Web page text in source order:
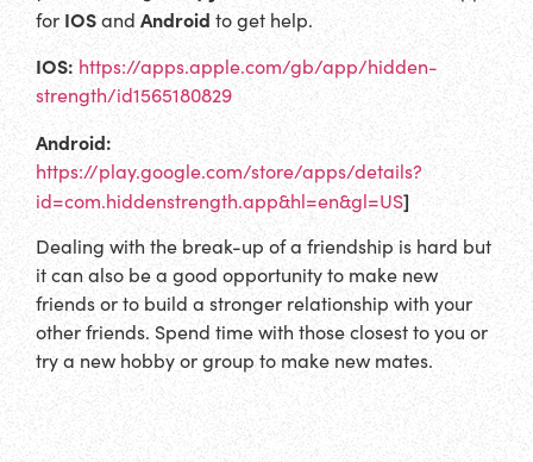
for IOSand Android to get help.
IOS: https://apps.apple.com/gb/app/hidden-
strength/id1565180829
Android:
https://play.google.com/store/apps/details?
id=com.hiddenstrength.app&hl=en&gl=US]
Dealing with the break-up of a friendship is hard but
it can also be a good opportunity to make new
friends or to build a stronger relationship with your
other friends. Spend time with those closest to you or
try a new hobby or group to make new mates.